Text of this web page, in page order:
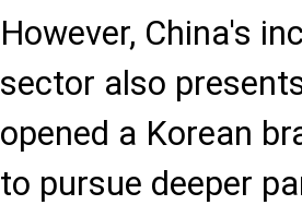
However, China's
sector also
opened a Korean
to pursue deeper